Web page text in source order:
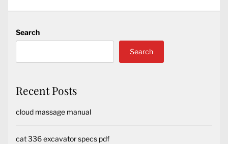
Search
Search
Recent Posts
cloud massage manual
cat 336 excavator specs pdf